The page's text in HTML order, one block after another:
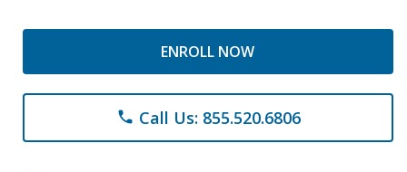
ENROLL NOW
phone Call Us: 855.520.6806